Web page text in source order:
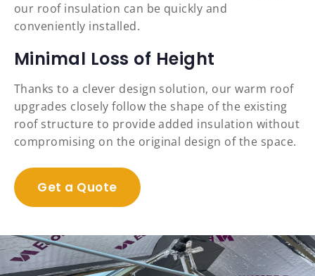
our roof insulation can be quickly and
conveniently installed.
Minimal Loss of Height
Thanks to a clever design solution, our warm roof
upgrades closely follow the shape of the existing
roof structure to provide added insulation without
compromising on the original design of the space.
Get a Quote